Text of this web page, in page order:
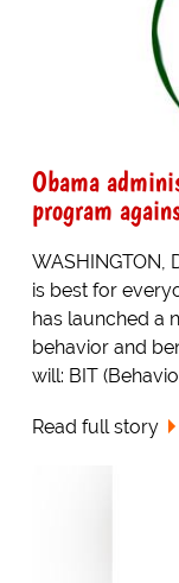
Obama
program
WASHINGTON,
is best for
has launched a
behavior and
will: BIT
Read full story